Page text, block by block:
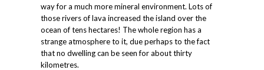
way for a much more mineral environment. Lots of
those rivers of lava increased the island over the
ocean of tens hectares! The whole region has a
strange atmosphere to it, due perhaps to the fact
that no dwelling can be seen for about thirty
kilometres.